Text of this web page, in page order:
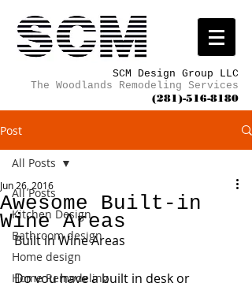
SCM Design Group LLC
The Woodlands Remodeling Services
(281)-516-8180
Post
All Posts
Kitchen Design
Bathroom design
Home design
Home Remodeling
All Posts
Awesome Built-in
Wine Areas
Jun 26, 2016
Built in Wine Areas
Do you have a built in desk or